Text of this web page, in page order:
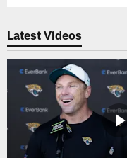
Latest Videos